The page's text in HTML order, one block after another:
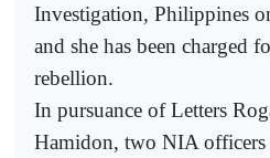
Investigation, Philippines
and she has been charged
rebellion.
In pursuance of Letters
Hamidon, two NIA